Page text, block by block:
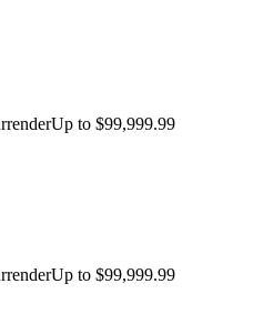
Up to $99,999.99
Up to $99,999.99